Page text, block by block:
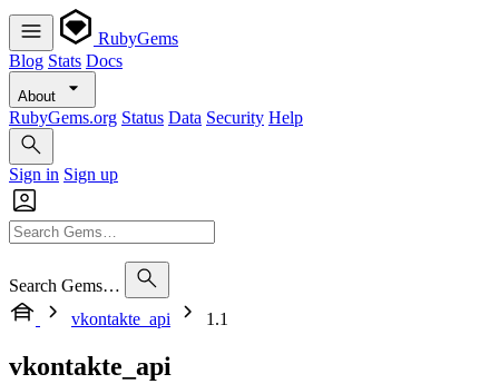
RubyGems
Blog Stats Docs
About
RubyGems.org Status Data Security Help
Sign in Sign up
Search Gems…
vkontakte_api
1.1
vkontakte_api